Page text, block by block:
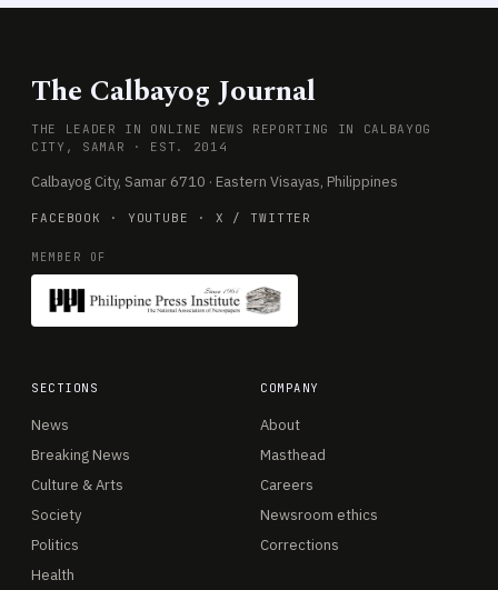
The Calbayog Journal
THE LEADER IN ONLINE NEWS REPORTING IN CALBAYOG
CITY, SAMAR · EST. 2014
Calbayog City, Samar 6710 · Eastern Visayas, Philippines
FACEBOOK · YOUTUBE · X / TWITTER
MEMBER OF
SECTIONS
News
Breaking News
Culture & Arts
Society
Politics
Health
COMPANY
About
Masthead
Careers
Newsroom ethics
Corrections